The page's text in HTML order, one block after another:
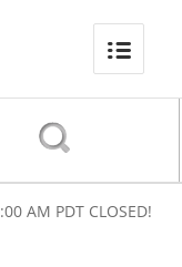
AM PDTCLOSED!